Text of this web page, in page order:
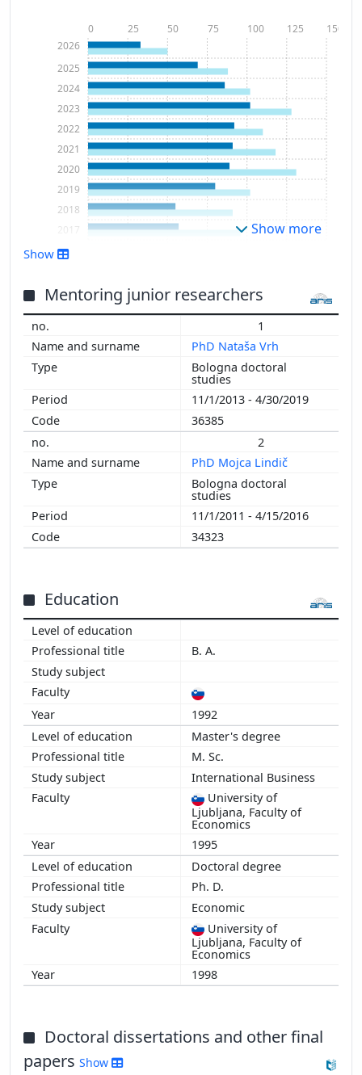
2003
2005
2007
2011
2014
2016
2017
2018
2019
2020
2021
2022
2023
2024
2025
2026
0 25 50 75 100 125 150
Show more
Show
Mentoring junior researchers
1
PhD Nataša Vrh
Bologna doctoral
studies
11/1/2013 - 4/30/2019
36385
2
PhD Mojca Lindič
Bologna doctoral
studies
11/1/2011 - 4/15/2016
34323
Education
B. A.
1992
Master's degree
M. Sc.
International Business
University of
Ljubljana, Faculty of
Economics
1995
Doctoral degree
Ph. D.
Economic
University of
Ljubljana, Faculty of
Economics
1998
Doctoral dissertations and other final
papers Show